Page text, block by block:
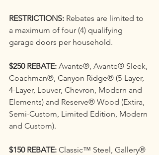
RESTRICTIONS: Rebates are limited to
a maximum of four (4) qualifying
garage doors per household.
$250 REBATE: Avante®, Avante® Sleek,
Coachman®, Canyon Ridge® (5-Layer,
4-Layer, Louver, Chevron, Modern and
Elements) and Reserve® Wood (Extira,
Semi-Custom, Limited Edition, Modern
and Custom).
$150 REBATE: Classic™ Steel, Gallery®